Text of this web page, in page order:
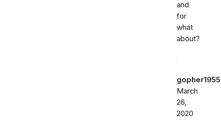
and
for
what
about?
gopher1955
March
26,
2020